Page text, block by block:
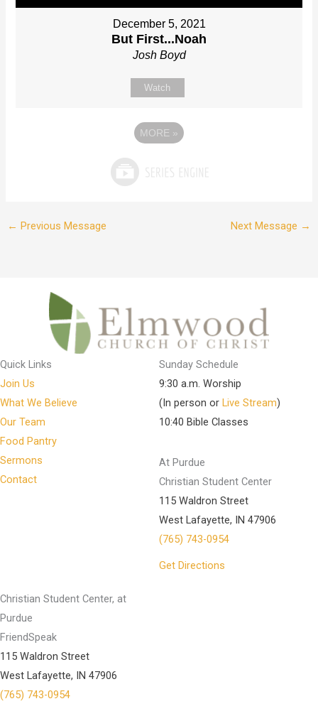
December 5, 2021
But First...Noah
Josh Boyd
Watch
MORE »
← Previous Message Next Message →
Quick Links
Join Us
What We Believe
Our Team
Food Pantry
Sermons
Contact
Sunday Schedule
9:30 a.m. Worship
(In person or Live Stream)
10:40 Bible Classes
At Purdue
Christian Student Center
115 Waldron Street
West Lafayette, IN 47906
(765) 743-0954
Get Directions
Christian Student Center, at
Purdue
FriendSpeak
115 Waldron Street
West Lafayette, IN 47906
(765) 743-0954